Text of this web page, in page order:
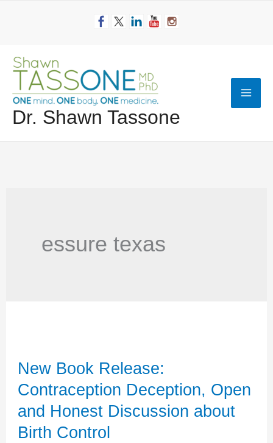
Dr. Shawn Tassone
essure texas
New Book Release:
Contraception Deception, Open
and Honest Discussion about
Birth Control